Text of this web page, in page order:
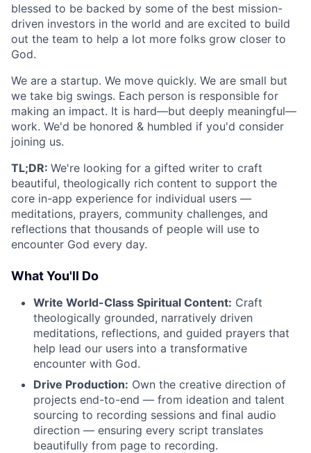
blessed to be backed by some of the best mission-
driven investors in the world and are excited to build
out the team to help a lot more folks grow closer to
God.
We are a startup. We move quickly. We are small but
we take big swings. Each person is responsible for
making an impact. It is hard—but deeply meaningful—
work. We'd be honored & humbled if you'd consider
joining us.
TL;DR: We're looking for a gifted writer to craft
beautiful, theologically rich content to support the
core in-app experience for individual users —
meditations, prayers, community challenges, and
reflections that thousands of people will use to
encounter God every day.
What You'll Do
Write World-Class Spiritual Content: Craft
theologically grounded, narratively driven
meditations, reflections, and guided prayers that
help lead our users into a transformative
encounter with God.
Drive Production: Own the creative direction of
projects end-to-end — from ideation and talent
sourcing to recording sessions and final audio
direction — ensuring every script translates
beautifully from page to recording.